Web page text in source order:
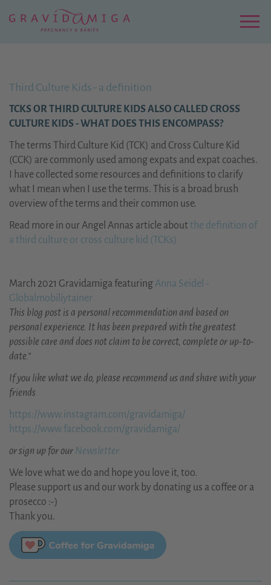
Hauptinhalt
Third Culture Kids - a definition
TCKS OR THIRD CULTURE KIDS ALSO CALLED CROSS
CULTURE KIDS - WHAT DOES THIS ENCOMPASS?
The terms Third Culture Kid (TCK) and Cross Culture Kid
(CCK) are commonly used among expats and expat coaches.
I have collected some resources and definitions to clarify
what I mean when I use the terms. This is a broad brush
overview of the terms and their common use.
Read more in our Angel Annas article about the definition of
a third culture or cross culture kid (TCKs)
March 2021 Gravidamiga featuring Anna Seidel -
Globalmobiliytainer
This blog post is a personal recommendation and based on
personal experience. It has been prepared with the greatest
possible care and does not claim to be correct, complete or up-to-
date.“
If you like what we do, please recommend us and share with your
friends
https://www.instagram.com/gravidamiga/
https://www.facebook.com/gravidamiga/
or sign up for our Newsletter.
We love what we do and hope you love it, too.
Please support us and our work by donating us a coffee or a
prosecco :-)
Thank you.